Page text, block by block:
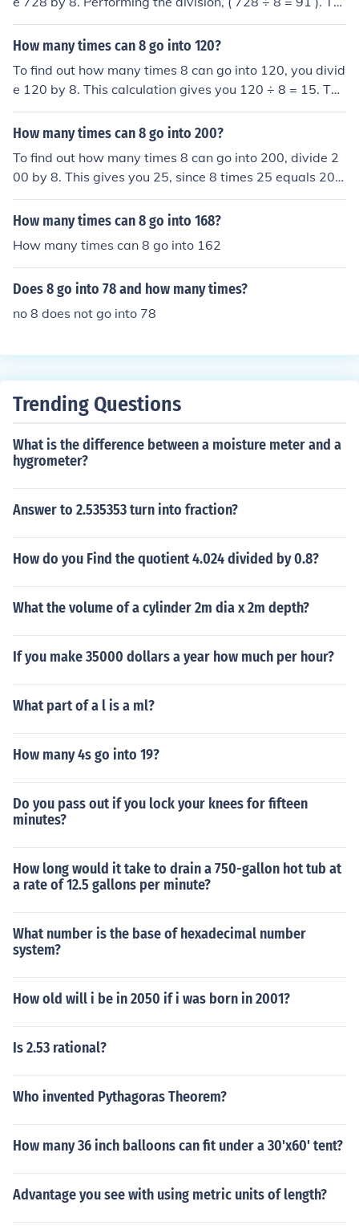
erefore, 8 can go into 728 a total of 91 times.
How many times can 8 go into 120?
To find out how many times 8 can go into 120, you divid
e 120 by 8. This calculation gives you 120 ÷ 8 = 15. The
refore, 8 can go into 120 a total of 15 times.
How many times can 8 go into 200?
To find out how many times 8 can go into 200, divide 2
00 by 8. This gives you 25, since 8 times 25 equals 200.
Therefore, 8 can go into 200 a total of 25 times.
How many times can 8 go into 168?
How many times can 8 go into 162
Does 8 go into 78 and how many times?
no 8 does not go into 78
Trending Questions
What is the difference between a moisture meter and a
hygrometer?
Answer to 2.535353 turn into fraction?
How do you Find the quotient 4.024 divided by 0.8?
What the volume of a cylinder 2m dia x 2m depth?
If you make 35000 dollars a year how much per hour?
What part of a l is a ml?
How many 4s go into 19?
Do you pass out if you lock your knees for fifteen
minutes?
How long would it take to drain a 750-gallon hot tub at
a rate of 12.5 gallons per minute?
What number is the base of hexadecimal number
system?
How old will i be in 2050 if i was born in 2001?
Is 2.53 rational?
Who invented Pythagoras Theorem?
How many 36 inch balloons can fit under a 30'x60' tent?
Advantage you see with using metric units of length?